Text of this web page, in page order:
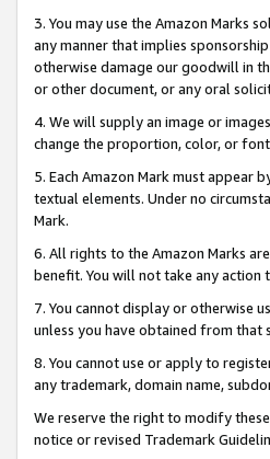
3. You may use the Amazon Marks
any manner that implies
otherwise damage our goodwill in
or other document, or any oral
4. We will supply an image or
change the proportion, color, or
5. Each Amazon Mark must appear
textual elements. Under no
Mark.
6. All rights to the Amazon Marks
benefit. You will not take any action
7. You cannot display or otherwise
unless you have obtained from
8. You cannot use or apply to
any trademark, domain name,
We reserve the right to modify
notice or revised Trademark